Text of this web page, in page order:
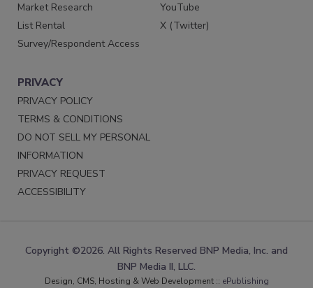
Market Research
List Rental
Survey/Respondent Access
YouTube
X (Twitter)
PRIVACY
PRIVACY POLICY
TERMS & CONDITIONS
DO NOT SELL MY PERSONAL
INFORMATION
PRIVACY REQUEST
ACCESSIBILITY
Copyright ©2026. All Rights Reserved BNP Media, Inc. and
BNP Media II, LLC.
Design, CMS, Hosting & Web Development :: ePublishing